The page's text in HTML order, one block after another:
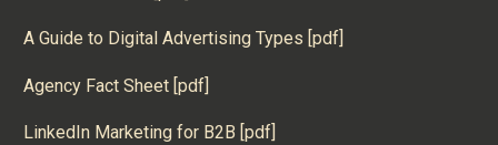
A Guide to Digital Advertising Types [pdf]
Agency Fact Sheet [pdf]
LinkedIn Marketing for B2B [pdf]